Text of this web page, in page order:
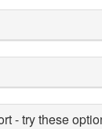
- try these